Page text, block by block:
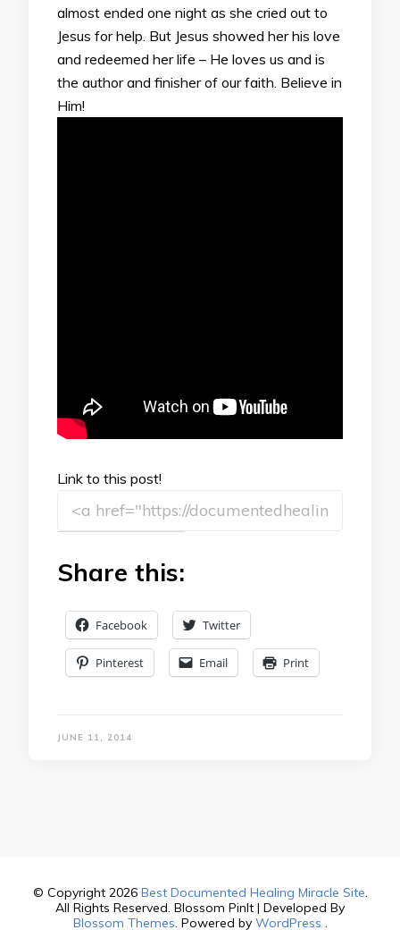
almost ended one night as she cried out to
Jesus for help. But Jesus showed her his love
and redeemed her life – He loves us and is
the author and finisher of our faith. Believe in
Him!
Link to this post!
Share this:
Facebook Twitter
Pinterest Email Print
JUNE 11, 2014
© Copyright 2026 Best Documented Healing Miracle Site.
All Rights Reserved. Blossom PinIt | Developed By
Blossom Themes. Powered by WordPress .